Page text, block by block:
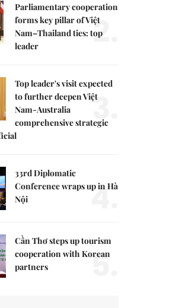
Parliamentary cooperation
forms key pillar of Việt
Nam–Thailand ties: top
leader
2.
Top leader's visit expected
to further deepen Việt
Nam-Australia
comprehensive strategic
3.
33rd Diplomatic
Conference wraps up in Hà
Nội
4.
Cần Thơ steps up tourism
cooperation with Korean
partners
5.